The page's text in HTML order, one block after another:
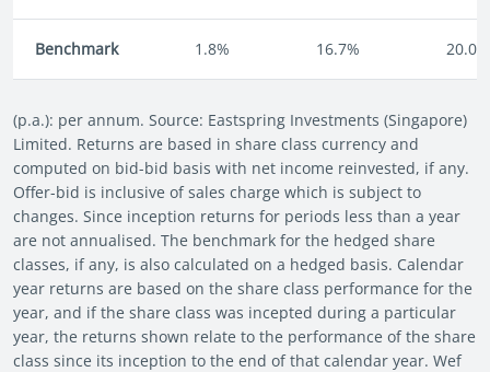
Benchmark 1.8% 16.7% 20.0%
(p.a.): per annum. Source: Eastspring Investments (Singapore)
Limited. Returns are based in share class currency and
computed on bid-bid basis with net income reinvested, if any.
Offer-bid is inclusive of sales charge which is subject to
changes. Since inception returns for periods less than a year
are not annualised. The benchmark for the hedged share
classes, if any, is also calculated on a hedged basis. Calendar
year returns are based on the share class performance for the
year, and if the share class was incepted during a particular
year, the returns shown relate to the performance of the share
class since its inception to the end of that calendar year. Wef